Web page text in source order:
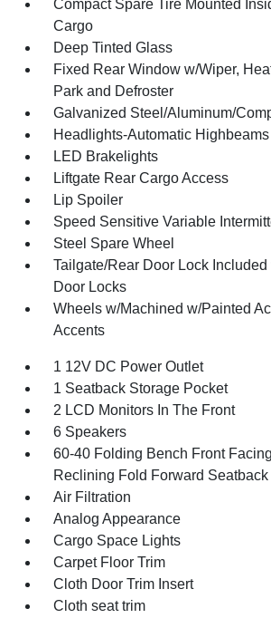
Compact Spare Tire Mounted
Cargo
Deep Tinted Glass
Fixed Rear Window w/Wiper,
Park and Defroster
Galvanized Steel/Aluminum/
Headlights-Automatic Highbeams
LED Brakelights
Liftgate Rear Cargo Access
Lip Spoiler
Speed Sensitive Variable
Steel Spare Wheel
Tailgate/Rear Door Lock
Door Locks
Wheels w/Machined w/Painted
Accents
1 12V DC Power Outlet
1 Seatback Storage Pocket
2 LCD Monitors In The Front
6 Speakers
60-40 Folding Bench Front
Reclining Fold Forward
Air Filtration
Analog Appearance
Cargo Space Lights
Carpet Floor Trim
Cloth Door Trim Insert
Cloth seat trim